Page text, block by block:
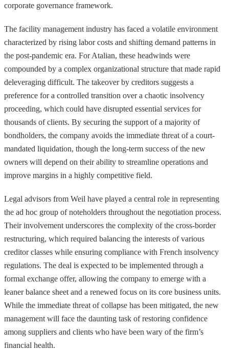
corporate governance framework.
The facility management industry has faced a volatile environment
characterized by rising labor costs and shifting demand patterns in
the post-pandemic era. For Atalian, these headwinds were
compounded by a complex organizational structure that made rapid
deleveraging difficult. The takeover by creditors suggests a
preference for a controlled transition over a chaotic insolvency
proceeding, which could have disrupted essential services for
thousands of clients. By securing the support of a majority of
bondholders, the company avoids the immediate threat of a court-
mandated liquidation, though the long-term success of the new
owners will depend on their ability to streamline operations and
improve margins in a highly competitive field.
Legal advisors from Weil have played a central role in representing
the ad hoc group of noteholders throughout the negotiation process.
Their involvement underscores the complexity of the cross-border
restructuring, which required balancing the interests of various
creditor classes while ensuring compliance with French insolvency
regulations. The deal is expected to be implemented through a
formal exchange offer, allowing the company to emerge with a
leaner balance sheet and a renewed focus on its core business units.
While the immediate threat of collapse has been mitigated, the new
management will face the daunting task of restoring confidence
among suppliers and clients who have been wary of the firm’s
financial health.